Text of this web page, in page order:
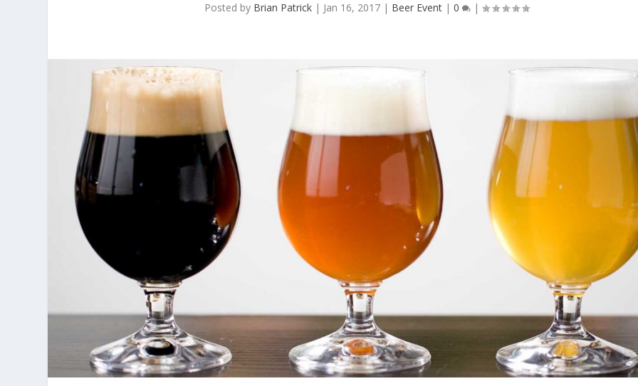
Posted by Brian Patrick| Jan 16, 2017| Beer Event| 0 |